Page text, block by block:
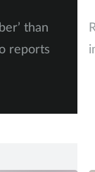
than
reports